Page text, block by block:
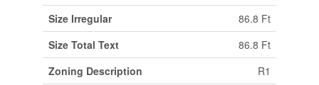
Size Irregular
86.8 Ft
Size Total Text
86.8 Ft
Zoning Description
R1